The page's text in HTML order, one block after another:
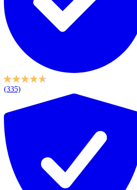
(335)